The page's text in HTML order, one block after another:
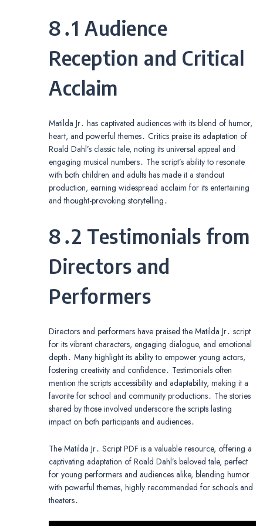
8․1 Audience
Reception and Critical
Acclaim
Matilda Jr․ has captivated audiences with its blend of humor,
heart, and powerful themes․ Critics praise its adaptation of
Roald Dahl’s classic tale, noting its universal appeal and
engaging musical numbers․ The script’s ability to resonate
with both children and adults has made it a standout
production, earning widespread acclaim for its entertaining
and thought-provoking storytelling․
8․2 Testimonials from
Directors and
Performers
Directors and performers have praised the Matilda Jr․ script
for its vibrant characters, engaging dialogue, and emotional
depth․ Many highlight its ability to empower young actors,
fostering creativity and confidence․ Testimonials often
mention the scripts accessibility and adaptability, making it a
favorite for school and community productions․ The stories
shared by those involved underscore the scripts lasting
impact on both participants and audiences․
The Matilda Jr․ Script PDF is a valuable resource, offering a
captivating adaptation of Roald Dahl’s beloved tale, perfect
for young performers and audiences alike, blending humor
with powerful themes, highly recommended for schools and
theaters․